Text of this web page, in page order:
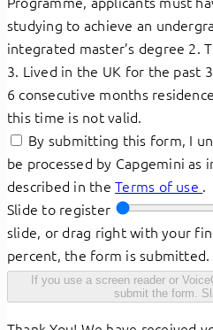
studying to achieve an
integrated master’s degree 2.
3. Lived in the UK for the past
6 consecutive months
this time is not valid.
By submitting this form, I
be processed by Capgemini as
described in theTerms of use .
Slide to register
slide, or drag right with your
percent, the form is submitted.
If you use a screen reader or
submit the form.